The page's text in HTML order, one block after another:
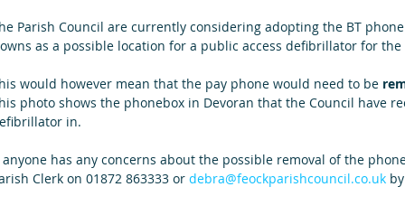
Parish Council are currently considering adopting the BT
as a possible location for a public access defibrillator for
would however mean that the pay phone would need to be
photo shows the phonebox in Devoran that the Council have
in.
has any concerns about the possible removal of the
Clerk on 01872 863333 or debra@feockparishcouncil.co.uk